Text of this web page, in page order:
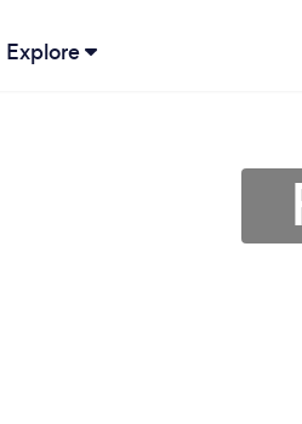
Explore